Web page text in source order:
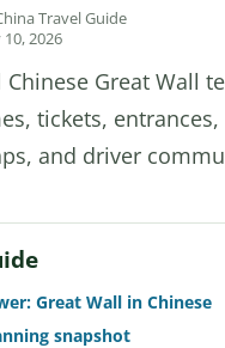
Travel Guide
2026
Chinese Great Wall
tickets, entrances,
and driver
Great Wall in Chinese
snapshot